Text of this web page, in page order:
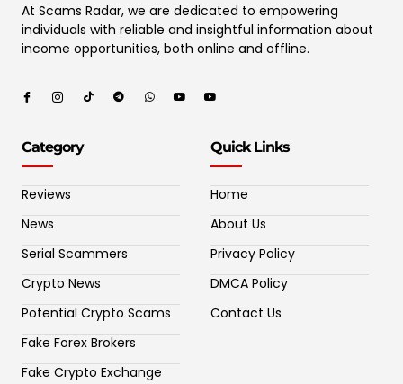
At Scams Radar, we are dedicated to empowering
individuals with reliable and insightful information about
income opportunities, both online and offline.
Category
Reviews
News
Serial Scammers
Crypto News
Potential Crypto Scams
Fake Forex Brokers
Fake Crypto Exchange
Quick Links
Home
About Us
Privacy Policy
DMCA Policy
Contact Us